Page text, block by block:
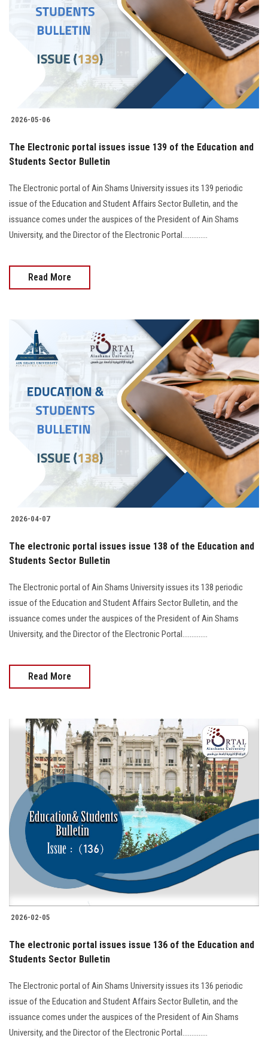
2026-05-06
The Electronic portal issues issue 139 of the Education and
Students Sector Bulletin
The Electronic portal of Ain Shams University issues its 139 periodic
issue of the Education and Student Affairs Sector Bulletin, and the
issuance comes under the auspices of the President of Ain Shams
University, and the Director of the Electronic Portal..............
Read More
2026-04-07
The electronic portal issues issue 138 of the Education and
Students Sector Bulletin
The Electronic portal of Ain Shams University issues its 138 periodic
issue of the Education and Student Affairs Sector Bulletin, and the
issuance comes under the auspices of the President of Ain Shams
University, and the Director of the Electronic Portal..............
Read More
2026-02-05
The electronic portal issues issue 136 of the Education and
Students Sector Bulletin
The Electronic portal of Ain Shams University issues its 136 periodic
issue of the Education and Student Affairs Sector Bulletin, and the
issuance comes under the auspices of the President of Ain Shams
University, and the Director of the Electronic Portal..............